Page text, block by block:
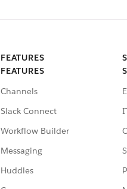
FEATURES
FEATURES
Channels
Slack Connect
Workflow Builder
Messaging
Huddles